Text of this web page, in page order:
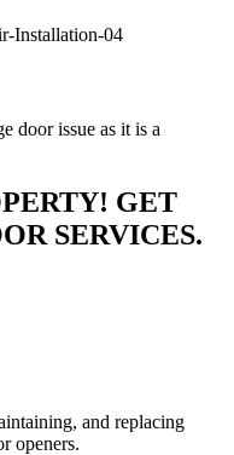
door issue as it is a
GET
SERVICES.
and replacing
openers.